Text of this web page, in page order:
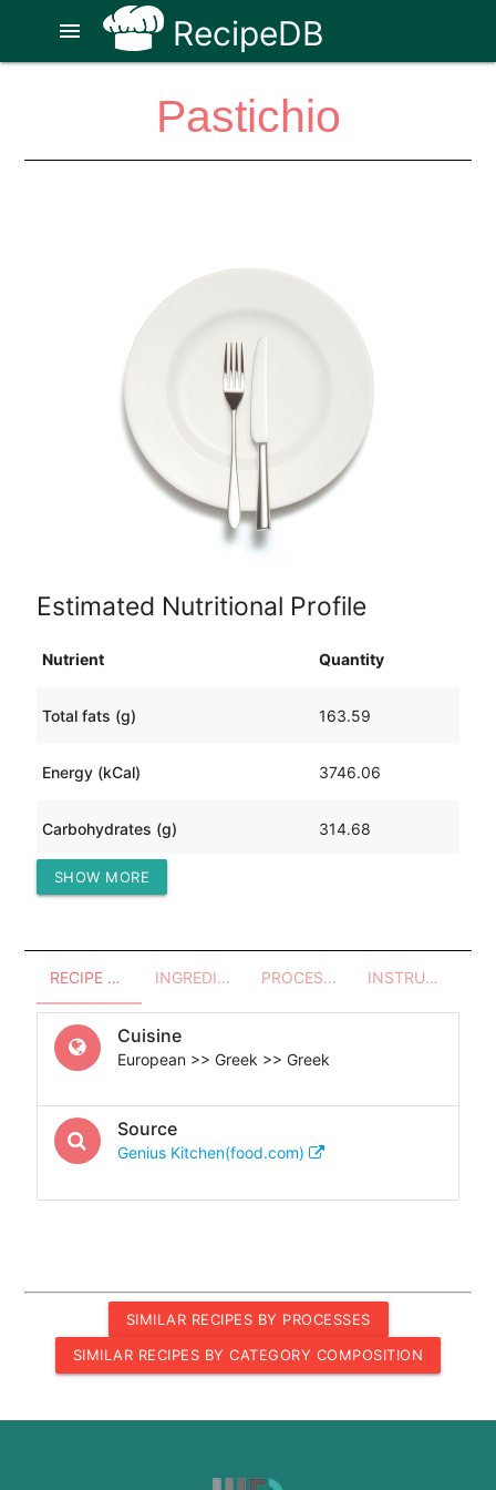
RecipeDB
menu
Pastichio
Estimated Nutritional Profile
Nutrient Quantity
Total fats (g) 163.59
Energy (kCal) 3746.06
Carbohydrates (g) 314.68
Protein (g)
SHOW MORE
RECIPE OVERVIEW INGREDIENTS PROCESSES - UTENSILS INSTRUCTIONS
Cuisine
European >> Greek >> Greek
Source
Genius Kitchen(food.com)
SIMILAR RECIPES BY PROCESSES
SIMILAR RECIPES BY CATEGORY COMPOSITION